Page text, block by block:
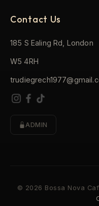
Contact Us
185 S Ealing Rd, London
W5 4RH
ADMIN
© 2026 Bossa Nova